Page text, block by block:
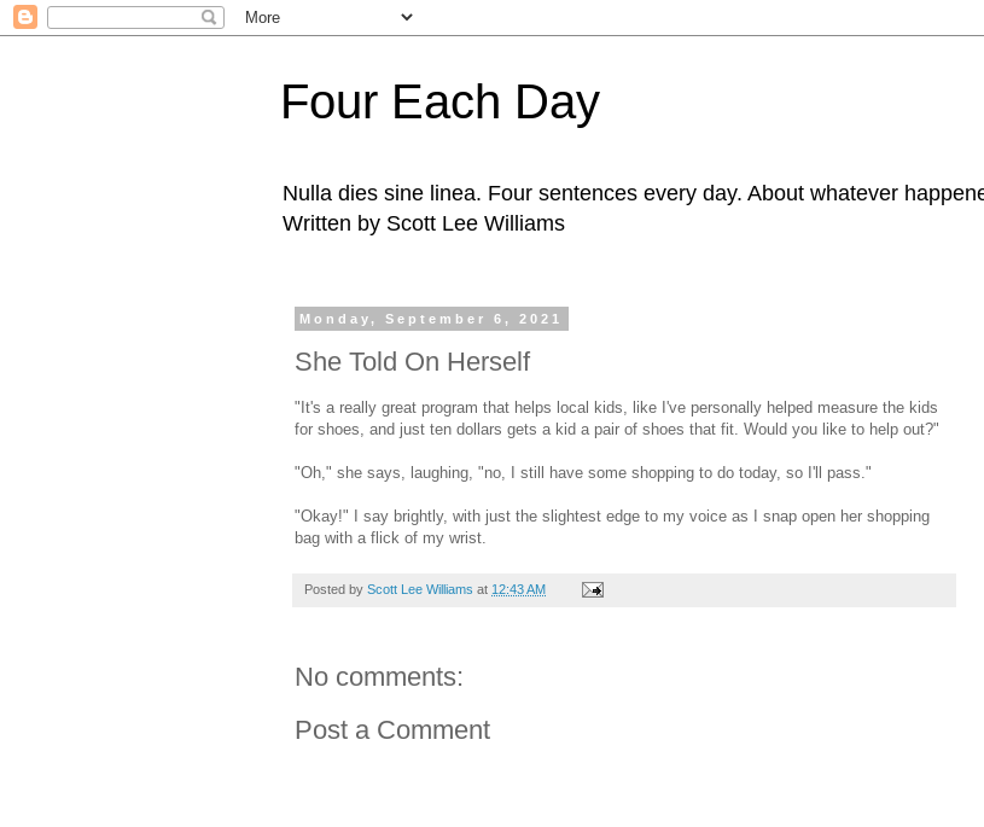
Four Each Day
Nulla dies sine linea. Four sentences every day. About whatever
Written by Scott Lee Williams
Monday, September 6, 2021
She Told On Herself
"It's a really great program that helps local kids, like I've personally helped measure the kids
for shoes, and just ten dollars gets a kid a pair of shoes that fit. Would you like to help out?"
"Oh," she says, laughing, "no, I still have some shopping to do today, so I'll pass."
"Okay!" I say brightly, with just the slightest edge to my voice as I snap open her shopping
bag with a flick of my wrist.
Posted by Scott Lee Williams at 12:43 AM
No comments:
Post a Comment